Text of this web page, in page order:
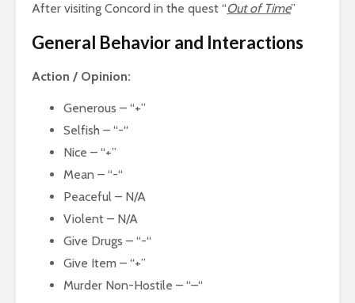
After visiting Concord in the quest “Out of Time”
General Behavior and Interactions
Action / Opinion:
Generous – “+”
Selfish – “-“
Nice – “+”
Mean – “-“
Peaceful – N/A
Violent – N/A
Give Drugs – “-“
Give Item – “+”
Murder Non-Hostile – “–“